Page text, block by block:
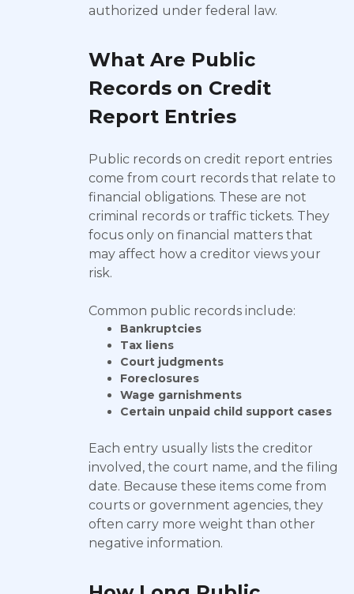
authorized under federal law.
What Are Public
Records on Credit
Report Entries
Public records on credit report entries
come from court records that relate to
financial obligations. These are not
criminal records or traffic tickets. They
focus only on financial matters that
may affect how a creditor views your
risk.
Common public records include:
Bankruptcies
Tax liens
Court judgments
Foreclosures
Wage garnishments
Certain unpaid child support cases
Each entry usually lists the creditor
involved, the court name, and the filing
date. Because these items come from
courts or government agencies, they
often carry more weight than other
negative information.